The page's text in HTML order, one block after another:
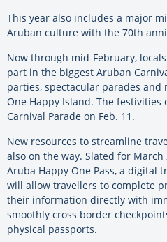
This year also includes a major
Aruban culture with the 70th
Now through mid-February,
part in the biggest Aruban
parties, spectacular parades
One Happy Island. The
Carnival Parade on Feb. 11.
New resources to streamline
also on the way. Slated for
Aruba Happy One Pass, a digital
will allow travellers to complete
their information directly with
smoothly cross border
physical passports.